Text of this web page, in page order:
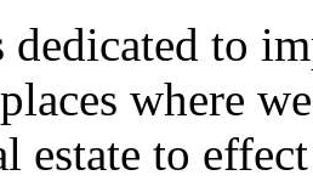
dedicated to
where
estate to